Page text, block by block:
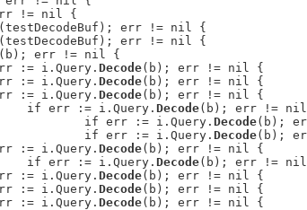
!= nil {
(testDecodeBuf); err != nil {
(testDecodeBuf); err != nil {
(b); err != nil {
err := i.Query. Decode(b); err != nil {
err := i.Query. Decode(b); err != nil {
err := i.Query. Decode(b); err != nil {
: 		if err := i.Query. Decode(b); err !=
: 		if err := i.Query. Decode(b);
: 		if err := i.Query. Decode(b);
err := i.Query. Decode(b); err != nil {
: 		if err := i.Query. Decode(b); err !=
err := i.Query. Decode(b); err != nil {
err := i.Query. Decode(b); err != nil {
err := i.Query. Decode(b); err != nil {